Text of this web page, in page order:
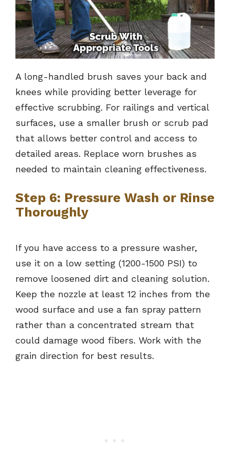
A long-handled brush saves your back and
knees while providing better leverage for
effective scrubbing. For railings and vertical
surfaces, use a smaller brush or scrub pad
that allows better control and access to
detailed areas. Replace worn brushes as
needed to maintain cleaning effectiveness.
Step 6: Pressure Wash or Rinse
Thoroughly
If you have access to a pressure washer,
use it on a low setting (1200-1500 PSI) to
remove loosened dirt and cleaning solution.
Keep the nozzle at least 12 inches from the
wood surface and use a fan spray pattern
rather than a concentrated stream that
could damage wood fibers. Work with the
grain direction for best results.